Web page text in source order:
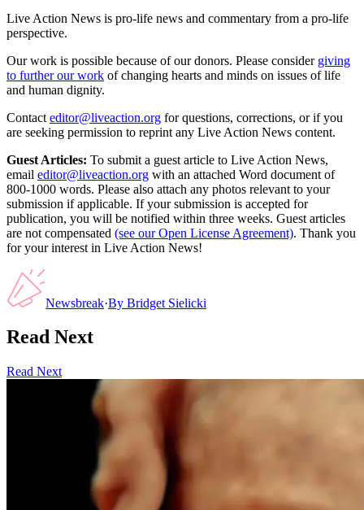
Live Action News is pro-life news and commentary from a pro-life
perspective.
Our work is possible because of our donors. Please consider giving
to further our work of changing hearts and minds on issues of life
and human dignity.
Contact editor@liveaction.org for questions, corrections, or if you
are seeking permission to reprint any Live Action News content.
Guest Articles: To submit a guest article to Live Action News,
email editor@liveaction.org with an attached Word document of
800-1000 words. Please also attach any photos relevant to your
submission if applicable. If your submission is accepted for
publication, you will be notified within three weeks. Guest articles
are not compensated (see our Open License Agreement). Thank you
for your interest in Live Action News!
Newsbreak·By Bridget Sielicki
Read Next
Read Next